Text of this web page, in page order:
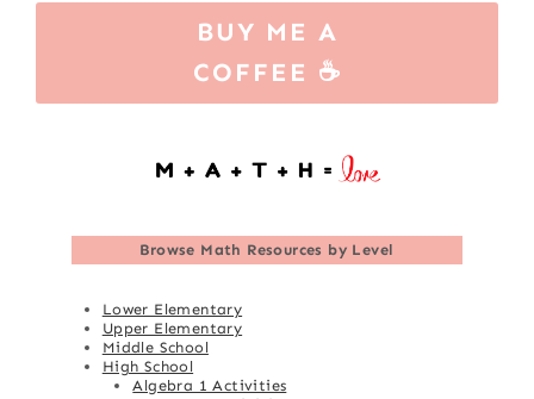
BUY ME A
COFFEE ☕
Browse Math Resources by Level
Lower Elementary
Upper Elementary
Middle School
High School
Algebra 1 Activities